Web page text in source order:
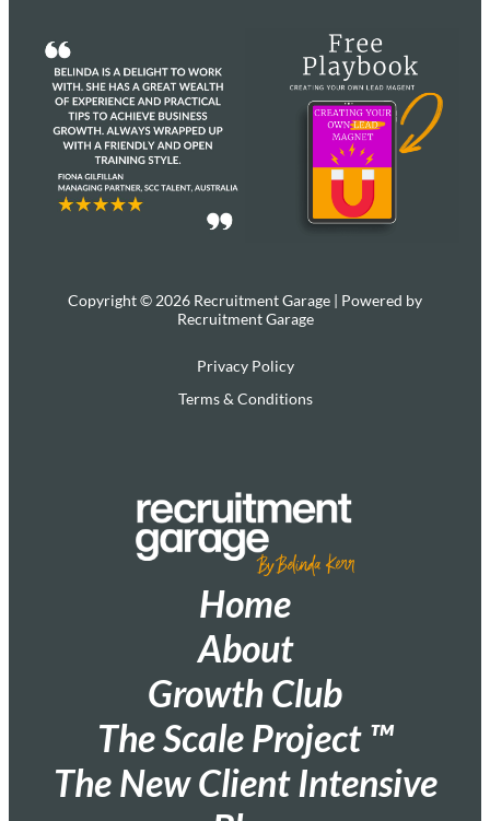
Copyright © 2026 Recruitment Garage | Powered by
Recruitment Garage
Privacy Policy
Terms & Conditions
Home
About
Growth Club
The Scale Project ™
The New Client Intensive